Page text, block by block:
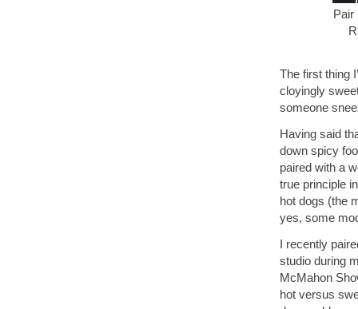
Pair
The first thing
cloyingly
someone
Having said
down spicy
paired with a
true principle
hot dogs (the
yes, some
I recently
studio during
McMahon
hot versus